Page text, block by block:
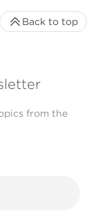
from the
Back to top